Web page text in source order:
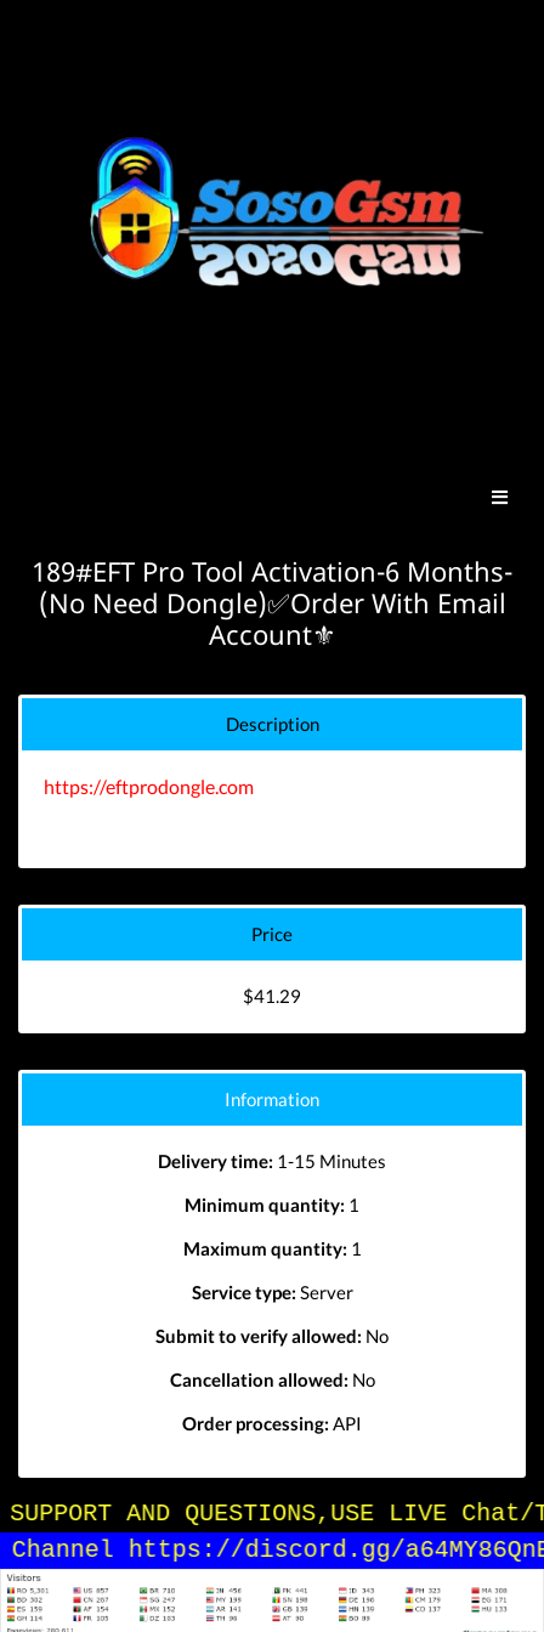
189#EFT Pro Tool Activation-6 Months-
(No Need Dongle)✅Order With Email
Account⚜️
Description
https://eftprodongle.com
Price
$41.29
Information
Delivery time: 1-15 Minutes
Minimum quantity: 1
Maximum quantity: 1
Service type: Server
Submit to verify allowed: No
Cancellation allowed: No
Order processing: API
SUPPORT AND QUESTIONS,USE LIVE
Channel https://discord.gg/